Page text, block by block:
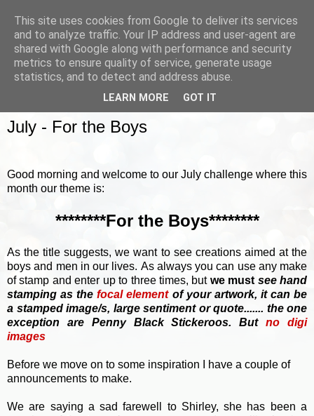
July - For the Boys
Good morning and welcome to our July challenge where this
month our theme is:
********For the Boys********
As the title suggests, we want to see creations aimed at the
boys and men in our lives. As always you can use any make
of stamp and enter up to three times, butwe must see hand
stamping as thefocal elementof your artwork, it can be
a stamped image/s, large sentiment or quote....... the one
exception are Penny Black Stickeroos. Butno digi
images
Before we move on to some inspiration I have a couple of
announcements to make.
We are saying a sad farewell to Shirley, she has been a
This site uses cookies from Google to deliver its services
and to analyze traffic. Your IP address and user-agent are
shared with Google along with performance and security
metrics to ensure quality of service, generate usage
statistics, and to detect and address abuse.
LEARN MORE GOT IT